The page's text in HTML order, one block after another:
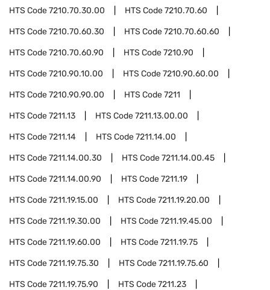
HTS Code7210.70.30.00 HTS Code7210.70.60
HTS Code7210.70.60.30 HTS Code7210.70.60.60
HTS Code7210.70.60.90 HTS Code7210.90
HTS Code7210.90.10.00 HTS Code7210.90.60.00
HTS Code7210.90.90.00 HTS Code7211
HTS Code7211.13 HTS Code7211.13.00.00
HTS Code7211.14 HTS Code7211.14.00
HTS Code7211.14.00.30 HTS Code7211.14.00.45
HTS Code7211.14.00.90 HTS Code7211.19
HTS Code7211.19.15.00 HTS Code7211.19.20.00
HTS Code7211.19.30.00 HTS Code7211.19.45.00
HTS Code7211.19.60.00 HTS Code7211.19.75
HTS Code7211.19.75.30 HTS Code7211.19.75.60
HTS Code7211.19.75.90 HTS Code7211.23